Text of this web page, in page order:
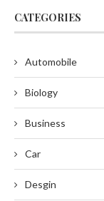
CATEGORIES
Automobile
Biology
Business
Car
Desgin